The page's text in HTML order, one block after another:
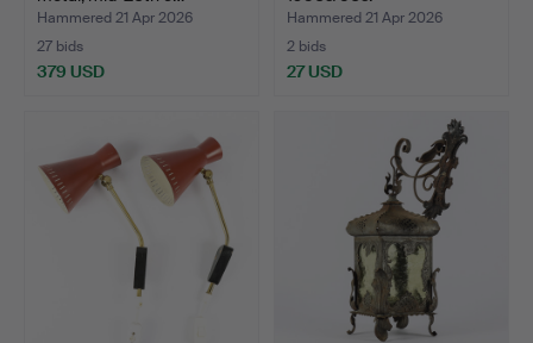
Hammered 21 Apr 2026
27 bids
379 USD
Hammered 21 Apr 2026
2 bids
27 USD